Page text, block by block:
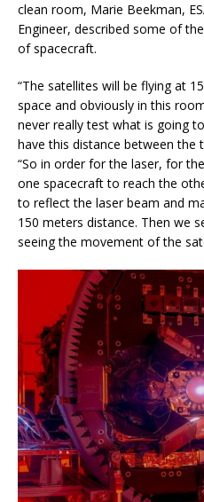
clean room, Marie Beekman,
Engineer, described some of
of spacecraft.
“The satellites will be flying at
space and obviously in this
never really test what is going
have this distance between the
“So in order for the laser, for
one spacecraft to reach the
to reflect the laser beam and
150 meters distance. Then we
seeing the movement of the